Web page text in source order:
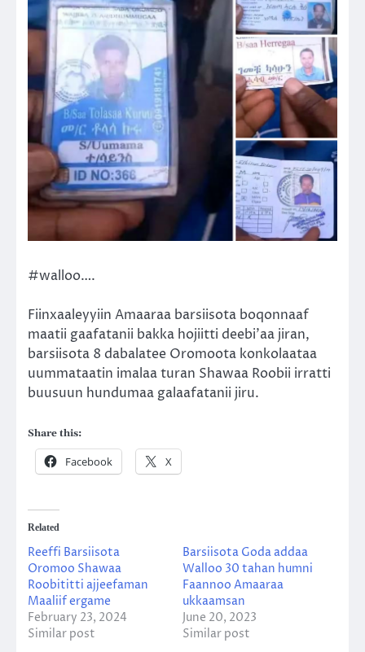
#walloo….
Fiinxaaleyyiin Amaaraa barsiisota boqonnaaf
maatii gaafatanii bakka hojiitti deebi’aa jiran,
barsiisota 8 dabalatee Oromoota konkolaataa
uummataatin imalaa turan Shawaa Roobii irratti
buusuun hundumaa galaafatanii jiru.
Share this:
Facebook X
Related
Reeffi Barsiisota
Oromoo Shawaa
Roobititti ajjeefaman
Maaliif ergame
February 23, 2024
Similar post
Barsiisota Goda addaa
Walloo 30 tahan humni
Faannoo Amaaraa
ukkaamsan
June 20, 2023
Similar post